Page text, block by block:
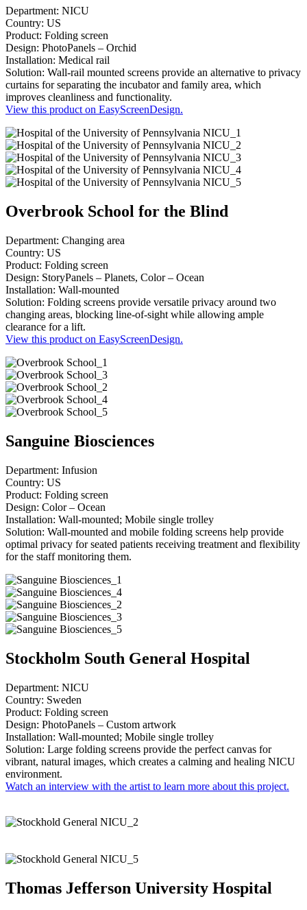
Department: NICU
Country: US
Product: Folding screen
Design: PhotoPanels – Orchid
Installation: Medical rail
Solution: Wall-rail mounted screens provide an alternative to privacy
curtains for separating the incubator and family area, which
improves cleanliness and functionality.
View this product on EasyScreenDesign.
Overbrook School for the Blind
Department: Changing area
Country: US
Product: Folding screen
Design: StoryPanels – Planets, Color – Ocean
Installation: Wall-mounted
Solution: Folding screens provide versatile privacy around two
changing areas, blocking line-of-sight while allowing ample
clearance for a lift.
View this product on EasyScreenDesign.
Sanguine Biosciences
Department: Infusion
Country: US
Product: Folding screen
Design: Color – Ocean
Installation: Wall-mounted; Mobile single trolley
Solution: Wall-mounted and mobile folding screens help provide
optimal privacy for seated patients receiving treatment and flexibility
for the staff monitoring them.
Stockholm South General Hospital
Department: NICU
Country: Sweden
Product: Folding screen
Design: PhotoPanels – Custom artwork
Installation: Wall-mounted; Mobile single trolley
Solution: Large folding screens provide the perfect canvas for
vibrant, natural images, which creates a calming and healing NICU
environment.
Watch an interview with the artist to learn more about this project.
Thomas Jefferson University Hospital